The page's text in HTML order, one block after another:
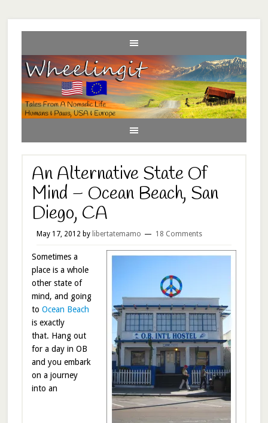
An Alternative State Of
Mind – Ocean Beach, San
Diego, CA
May 17, 2012 by libertatemamo 18 Comments
Sometimes a
place is a whole
other state of
mind, and going
to Ocean Beach
is exactly
that. Hang out
for a day in OB
and you embark
on a journey
into an